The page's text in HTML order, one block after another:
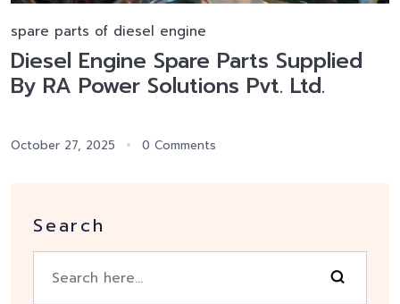
spare parts of diesel engine
Diesel Engine Spare Parts Supplied
By RA Power Solutions Pvt. Ltd.
October 27, 2025 0 Comments
Search